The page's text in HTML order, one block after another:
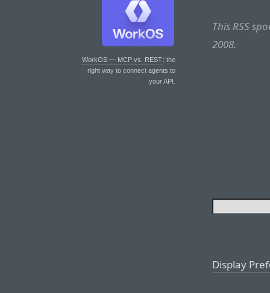
WorkOS — MCP vs. REST: the
right way to connect agents to
your API.
This RSS
2008.
Display